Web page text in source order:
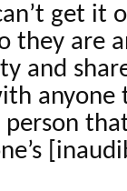
get it
they are
and